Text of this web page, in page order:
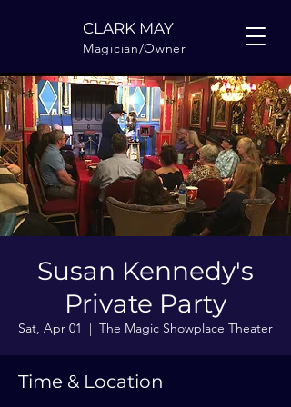
Magician/Owner
CLARK MAY
Susan Kennedy's
Private Party
Sat, Apr 01
  |
The Magic Showplace Theater
Time & Location